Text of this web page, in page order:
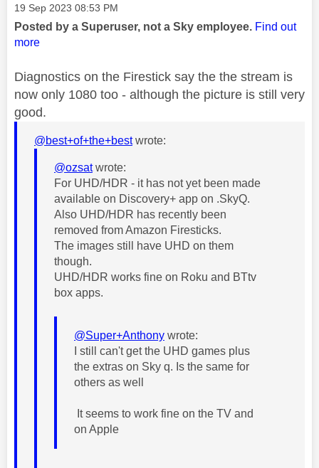
Message posted on
‎19 Sep 2023 08:53 PM
Posted by a Superuser, not a Sky employee. Find out
more
Diagnostics on the Firestick say the the stream is
now only 1080 too - although the picture is still very
good.
@best+of+the+bestwrote:
@ozsatwrote:
For UHD/HDR - it has not yet been made
available on Discovery+ app on .SkyQ.
Also UHD/HDR has recently been
removed from Amazon Firesticks.
The images still have UHD on them
though.
UHD/HDR works fine on Roku and BTtv
box apps.
@Super+Anthony wrote:
I still can't get the UHD games plus
the extras on Sky q. Is the same for
others as well
It seems to work fine on the TV and
on Apple